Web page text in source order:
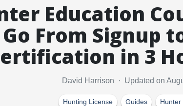
Education
Go From Signup
in 3
David Harrison · Updated on
Hunting License Guides Hunter